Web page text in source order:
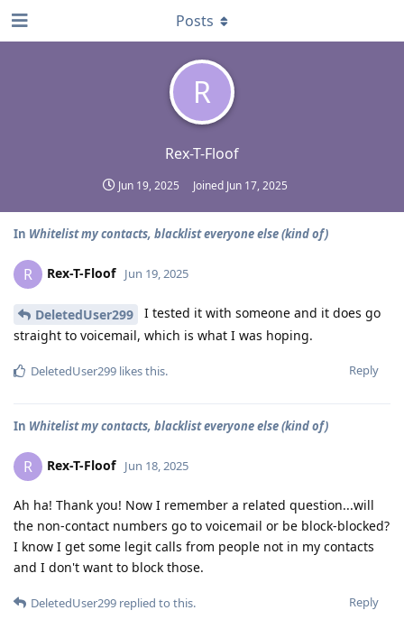
R
Rex-T-Floof
Jun 19, 2025 Joined Jun 17, 2025
Posts
In Whitelist my contacts, blacklist everyone else (kind of)
R Rex-T-Floof Jun 19, 2025
DeletedUser299
I tested it with someone and it does go
straight to voicemail, which is what I was hoping.
Reply
DeletedUser299 likes this.
In Whitelist my contacts, blacklist everyone else (kind of)
R Rex-T-Floof Jun 18, 2025
Ah ha! Thank you! Now I remember a related question...will
the non-contact numbers go to voicemail or be block-blocked?
I know I get some legit calls from people not in my contacts
and I don't want to block those.
Reply
DeletedUser299 replied to this.